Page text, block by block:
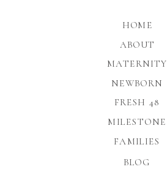
BLOG
NEWBORN
MATERNITY
ABOUT
HOME
MILESTONE
FAMILIES
FRESH 48